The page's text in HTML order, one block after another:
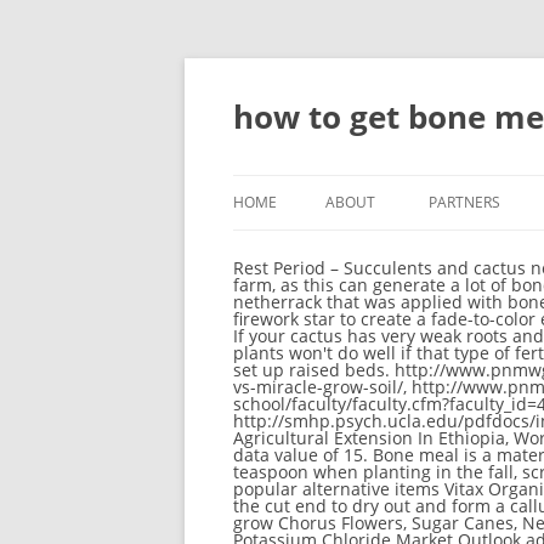
how to get bone
HOME ABOUT PARTNERS
Rest Period – Succulents and cactus need a rest period once a year. The most effective farm-type to connect the bone meal farm is a cactus farm, as this can generate a lot of bone meal per hour if the farm is big enough. 5. If both crimson and warped nylium are adjacent to the netherrack that was applied with bonemeal, there is a 50% chance that either type of nylium is created. Bush Sugar Baby. Combined with a firework star to create a fade-to-color effect. A quick release fertilizer (urea-based Nitrogen) is typically only available to the plants for 6 weeks. If your cactus has very weak roots and has not been growing consistently, choose the same sized pot and repot to stimulate growth. Tomato plants won't do well if that type of fertilizer is chosen. Issues relating to "Bone Meal" are maintained on the bug tracker. 8. Fiv steps to take to set up raised beds. http://www.pnmwg.org/fertilizers/2244/bone-meal-human-consumption/, http://www.pnmwg.org/fertilizers/7000/fox-farm-vs-miracle-grow-soil/, http://www.pnmwg.org/fertilizers/563/chelated-iron-fertilizer-home-depot/, http://www.rossu.edu/medical-school/faculty/faculty.cfm?faculty_id=420, http://www.pnmwg.org/fertilizers/8351/pot-farm-bone-meal/, http://smhp.psych.ucla.edu/pdfdocs/internet/catalog.pdf, http://www.pnmwg.org/fertilizers/1455/boiled-eggshell-fertilizer/, Seed Fertilizer And Agricultural Extension In Ethiopia, World Phosphate Rock Reserves And Resources. In Bedrock Edition, bone meal has the ID name dye, with a data value of 15. Bone meal is a material that can be used as a fertilizer for most plants, as well as a crafting ingredient for dyes. Apply 1/2 teaspoon when planting in the fall, scratching it into the soil under the plant. Some have striking blooms. Make It Penetrate the Soil Most popular alternative items Vitax Organic Liquid Seaweed Fertiliser 1 Litre Our Price : 8. Prepare the sterile potting mix and the new pot. Allow the cut end to dry out and form a callus (a layer of repair tissue) before planting in a well-draining medium such as sand and perlite. It helps grow Chorus Flowers, Sugar Canes, Nether Wart, Vines, and Cactus faster. The sugar cane grows to maximum height (three blocks tall). The Potassium Chloride Market Outlook addresses the most important issues facing the potash industry today Combined with our insights into current market trends and the feedback of crop prices and fertilizer prices into short term demand, this provides you with a unique view of future fertilizer Fertilizers are chemicals given to plants with the intention of promoting growth Blister beetles and tomato hornworms eat leaves. Most plant farms